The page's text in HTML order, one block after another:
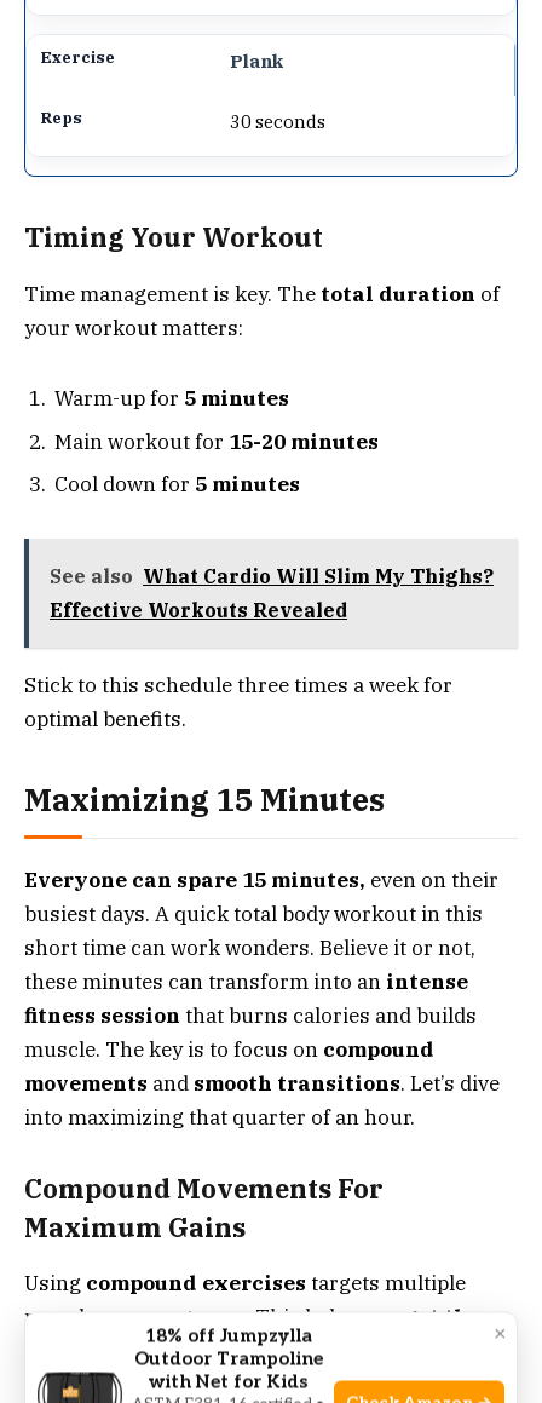
Plank
30 seconds
Timing Your Workout
Time management is key. The total duration of
your workout matters:
Warm-up for 5 minutes
Main workout for 15-20 minutes
Cool down for 5 minutes
See also What Cardio Will Slim My Thighs?
Effective Workouts Revealed
Stick to this schedule three times a week for
optimal benefits.
Maximizing 15 Minutes
Everyone can spare 15 minutes, even on their
busiest days. A quick total body workout in this
short time can work wonders. Believe it or not,
these minutes can transform into an intense
fitness session that burns calories and builds
muscle. The key is to focus on compound
movements and smooth transitions. Let’s dive
into maximizing that quarter of an hour.
Compound Movements For
Maximum Gains
Using compound exercises targets multiple
muscle groups at once. This helps you
get the
most from your workout. Think squats that
work your quads, hamstrings, and glutes. Add a
×
18% off Jumpzylla
Outdoor Trampoline
with Net for Kids